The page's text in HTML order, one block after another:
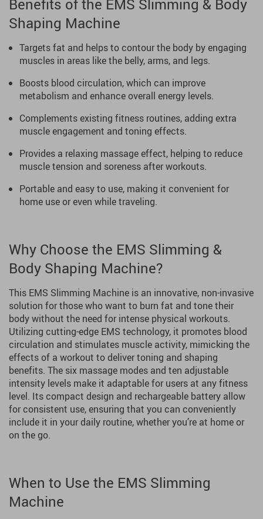
Benefits of the EMS Slimming & Body
Shaping Machine
Targets fat and helps to contour the body by engaging
muscles in areas like the belly, arms, and legs.
Boosts blood circulation, which can improve
metabolism and enhance overall energy levels.
Complements existing fitness routines, adding extra
muscle engagement and toning effects.
Provides a relaxing massage effect, helping to reduce
muscle tension and soreness after workouts.
Portable and easy to use, making it convenient for
home use or even while traveling.
Why Choose the EMS Slimming &
Body Shaping Machine?
This EMS Slimming Machine is an innovative, non-invasive
solution for those who want to burn fat and tone their
body without the need for intense physical workouts.
Utilizing cutting-edge EMS technology, it promotes blood
circulation and stimulates muscle activity, mimicking the
effects of a workout to deliver toning and shaping
benefits. The six massage modes and ten adjustable
intensity levels make it adaptable for users at any fitness
level. Its compact design and rechargeable battery allow
for consistent use, ensuring that you can conveniently
include it in your daily routine, whether you’re at home or
on the go.
When to Use the EMS Slimming
Machine